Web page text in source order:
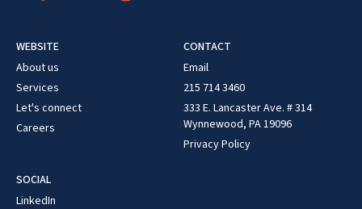
WEBSITE
About us
Services
Let's connect
Careers
CONTACT
Email
215 714 3460
333 E. Lancaster Ave. # 314
Wynnewood, PA 19096
Privacy Policy
SOCIAL
LinkedIn